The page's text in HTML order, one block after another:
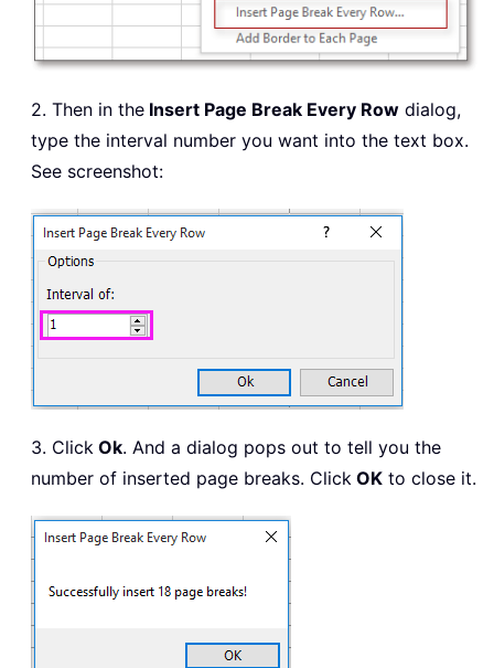
2. Then in the Insert Page Break Every Row dialog,
type the interval number you want into the text box.
See screenshot:
3. Click Ok. And a dialog pops out to tell you the
number of inserted page breaks. Click OK to close it.